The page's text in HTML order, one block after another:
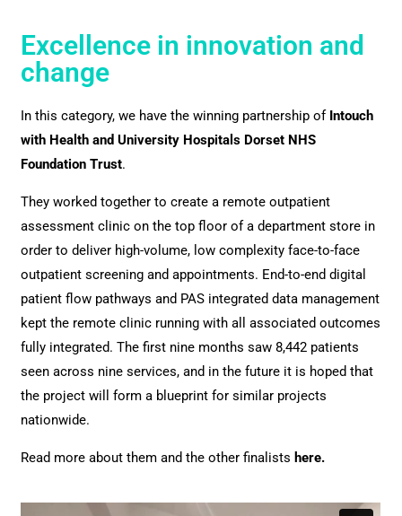
Excellence in innovation and
change
In this category, we have the winning partnership of Intouch
with Health and University Hospitals Dorset NHS
Foundation Trust.
They worked together to create a remote outpatient
assessment clinic on the top floor of a department store in
order to deliver high-volume, low complexity face-to-face
outpatient screening and appointments. End-to-end digital
patient flow pathways and PAS integrated data management
kept the remote clinic running with all associated outcomes
fully integrated. The first nine months saw 8,442 patients
seen across nine services, and in the future it is hoped that
the project will form a blueprint for similar projects
nationwide.
Read more about them and the other finalists here.